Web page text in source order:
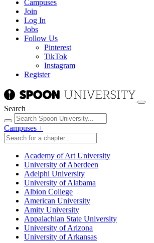
Campuses
Join
Log In
Jobs
Follow Us
Pinterest
TikTok
Instagram
Register
Search
Campuses +
Academy of Art University
University of Aberdeen
Adelphi University
University of Alabama
Albion College
American University
Amity University
Appalachian State University
University of Arizona
University of Arkansas